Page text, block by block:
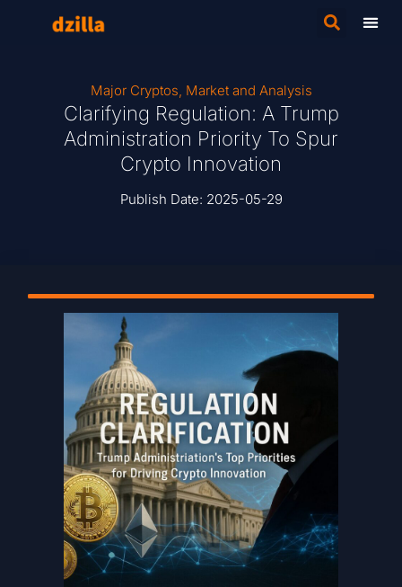
Major Cryptos, Market and Analysis
Clarifying Regulation: A Trump
Administration Priority To Spur
Crypto Innovation
Publish Date: 2025-05-29